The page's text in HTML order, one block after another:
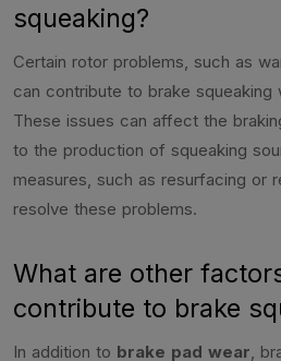
squeaking?
Certain rotor problems, such as
can contribute to brake squeaking
These issues can affect the
to the production of squeaking
measures, such as resurfacing or
resolve these problems.
What are other
contribute to brake
In addition to brake pad wear ,